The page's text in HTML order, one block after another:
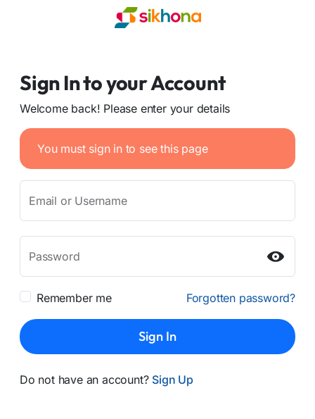
Sign In to your Account
Welcome back! Please enter your details
You must sign in to see this page
Email or Username
Password
Remember me Forgotten password?
Sign In
Do not have an account? Sign Up